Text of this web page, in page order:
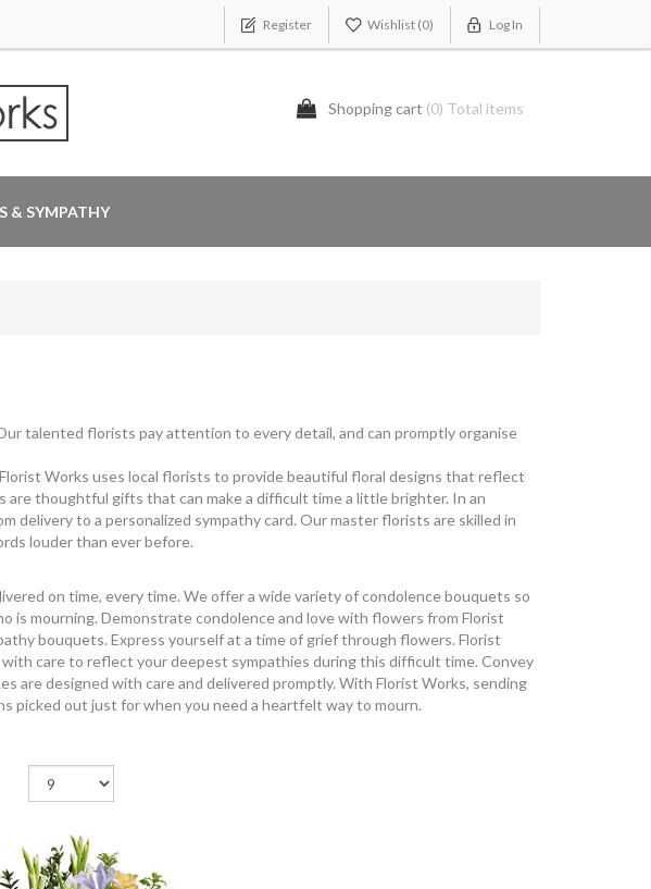
Register Wishlist (0) Log In
Shopping cart (0) Total items
& SYMPATHY
talented florists pay attention to every detail, and can promptly organise
Works uses local florists to provide beautiful floral designs that reflect
thoughtful gifts that can make a difficult time a little brighter. In an
delivery to a personalized sympathy card. Our master florists are skilled in
louder than ever before.
on time, every time. We offer a wide variety of condolence bouquets so
is mourning. Demonstrate condolence and love with flowers from Florist
bouquets. Express yourself at a time of grief through flowers. Florist
care to reflect your deepest sympathies during this difficult time. Convey
are designed with care and delivered promptly. With Florist Works, sending
picked out just for when you need a heartfelt way to mourn.